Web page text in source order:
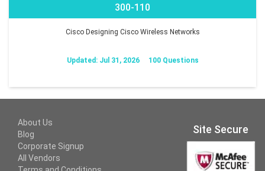
300-110
Cisco Designing Cisco Wireless Networks
Updated: Jul 31, 2026 100 Questions
About Us
Blog
Corporate Signup
All Vendors
Site Secure